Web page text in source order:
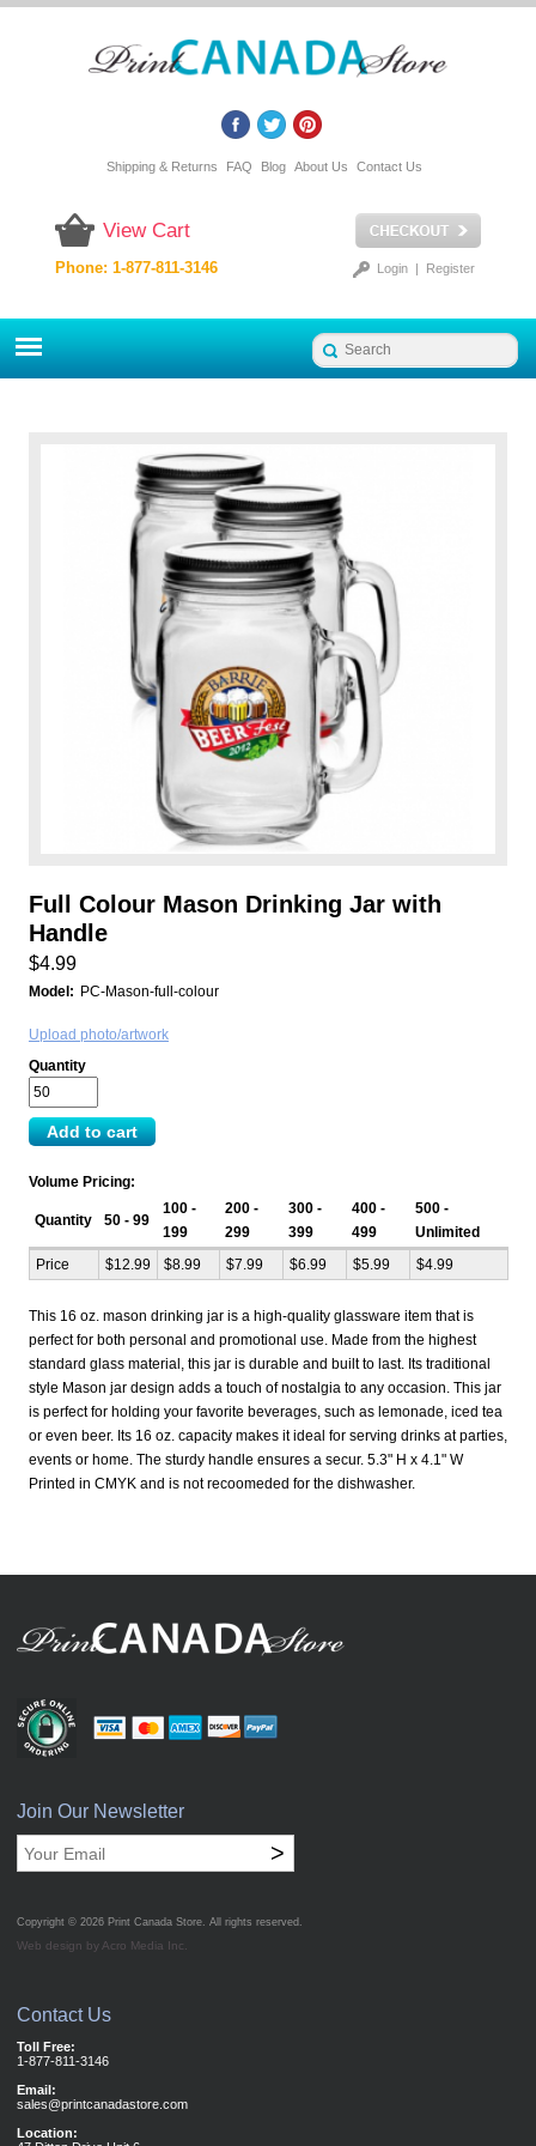
Shipping & Returns FAQ Blog About Us Contact Us
View Cart
Login| Register
Phone: 1-877-811-3146
Full Colour Mason Drinking Jar with
Handle
$4.99
Model: PC-Mason-full-colour
Upload photo/artwork
Quantity
Volume Pricing:
Quantity 50 - 99
100 -
199
200 -
299
300 -
399
400 -
499
500 -
Unlimited
Price
$12.99 $8.99 $7.99 $6.99 $5.99 $4.99
This 16 oz. mason drinking jar is a high-quality glassware item that is
perfect for both personal and promotional use. Made from the highest
standard glass material, this jar is durable and built to last. Its traditional
style Mason jar design adds a touch of nostalgia to any occasion. This jar
is perfect for holding your favorite beverages, such as lemonade, iced tea
or even beer. Its 16 oz. capacity makes it ideal for serving drinks at parties,
events or home. The sturdy handle ensures a secur. 5.3" H x 4.1" W
Printed in CMYK and is not recoomeded for the dishwasher.
Join Our Newsletter
>
Copyright © 2026 Print Canada Store. All rights reserved.
Web design by Acro Media Inc.
Contact Us
Toll Free:
1-877-811-3146
Email:
sales@printcanadastore.com
Location: